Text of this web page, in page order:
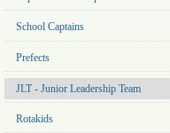
School Captains
Prefects
JLT - Junior Leadership Team
Rotakids